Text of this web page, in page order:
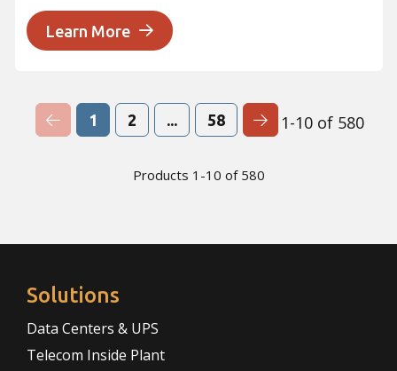
Learn More
Previous Page
1 2 ... 58 Next Page
1-10 of 580
Products 1-10 of 580
Solutions
Data Centers & UPS
Telecom Inside Plant